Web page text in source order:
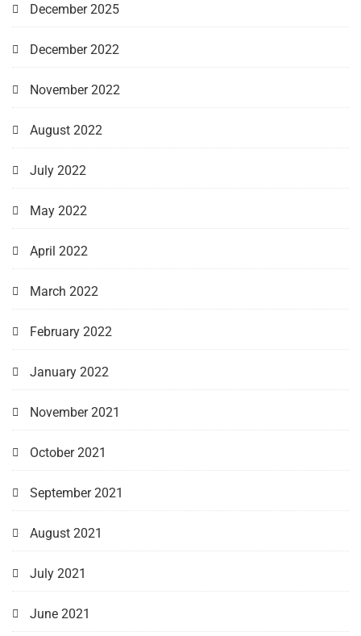
December 2025
December 2022
November 2022
August 2022
July 2022
May 2022
April 2022
March 2022
February 2022
January 2022
November 2021
October 2021
September 2021
August 2021
July 2021
June 2021